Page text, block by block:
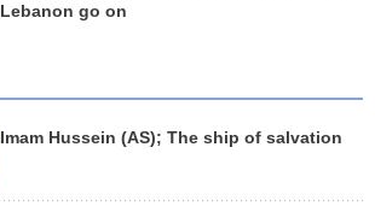
Lebanon go on
Imam Hussein (AS); The ship of salvation